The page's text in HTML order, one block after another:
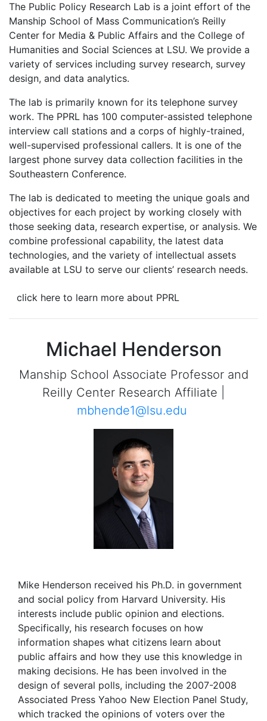
The Public Policy Research Lab is a joint effort of the
Manship School of Mass Communication’s Reilly
Center for Media & Public Affairs and the College of
Humanities and Social Sciences at LSU. We provide a
variety of services including survey research, survey
design, and data analytics.
The lab is primarily known for its telephone survey
work. The PPRL has 100 computer-assisted telephone
interview call stations and a corps of highly-trained,
well-supervised professional callers. It is one of the
largest phone survey data collection facilities in the
Southeastern Conference.
The lab is dedicated to meeting the unique goals and
objectives for each project by working closely with
those seeking data, research expertise, or analysis. We
combine professional capability, the latest data
technologies, and the variety of intellectual assets
available at LSU to serve our clients’ research needs.
click here to learn more about PPRL
Michael Henderson
Manship School Associate Professor and
Reilly Center Research Affiliate |
mbhende1@lsu.edu
Mike Henderson received his Ph.D. in government
and social policy from Harvard University. His
interests include public opinion and elections.
Specifically, his research focuses on how
information shapes what citizens learn about
public affairs and how they use this knowledge in
making decisions. He has been involved in the
design of several polls, including the 2007-2008
Associated Press Yahoo New Election Panel Study,
which tracked the opinions of voters over the